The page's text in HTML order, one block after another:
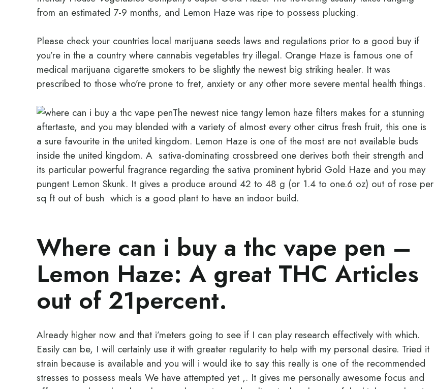
from an estimated 7-9 months, and Lemon Haze was ripe to possess plucking.
Please check your countries local marijuana seeds laws and regulations prior to a good buy if
you’re in the a country where cannabis vegetables try illegal. Orange Haze is famous one of
medical marijuana cigarette smokers to be slightly the newest big striking healer. It was
prescribed to those who’re prone to fret, anxiety or any other more severe mental health things.
The newest nice tangy lemon haze filters makes for a stunning
aftertaste, and you may blended with a variety of almost every other citrus fresh fruit, this one is
a sure favourite in the united kingdom. Lemon Haze is one of the most are not available buds
inside the united kingdom. A sativa-dominating crossbreed one derives both their strength and
its particular powerful fragrance regarding the sativa prominent hybrid Gold Haze and you may
pungent Lemon Skunk. It gives a produce around 42 to 48 g (or 1.4 to one.6 oz) out of rose per
sq ft out of bush which is a good plant to have an indoor build.
Where can i buy a thc vape pen –
Lemon Haze: A great THC Articles
out of 21percent.
Already higher now and that i’meters going to see if I can play research effectively with which.
Easily can be, I will certainly use it with greater regularity to help with my personal desire. Tried it
strain because is available and you will i would ike to say this really is one of the recommended
stresses to possess meals We have attempted yet ,. It gives me personally awesome focus and